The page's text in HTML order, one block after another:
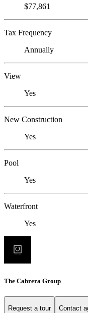
$77,861
Tax Frequency
Annually
View
Yes
New Construction
Yes
Pool
Yes
Waterfront
Yes
The Cabrera Group
Request a tour Contact